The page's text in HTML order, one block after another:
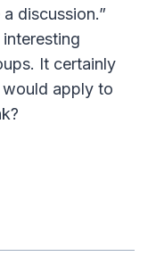
discussion.”
It certainly
would apply to